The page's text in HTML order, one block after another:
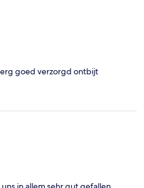
goed verzorgd ontbijt